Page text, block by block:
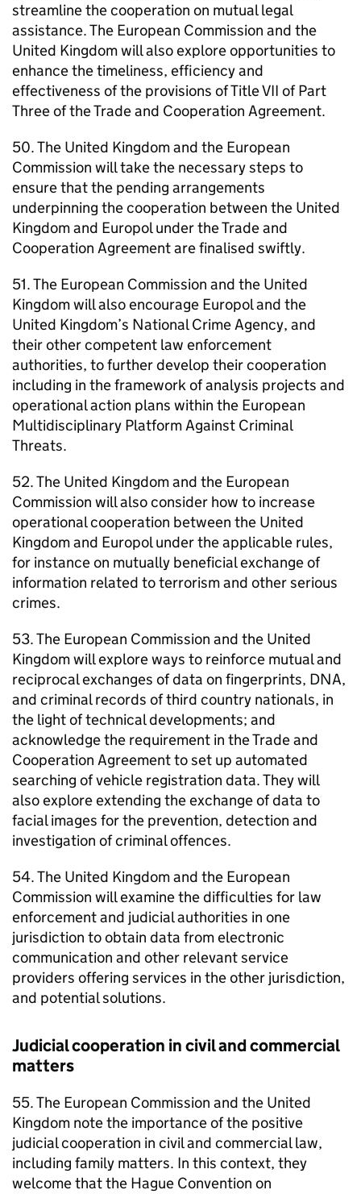
streamline the cooperation on mutual legal
assistance. The European Commission and the
United Kingdom will also explore opportunities to
enhance the timeliness, efficiency and
effectiveness of the provisions of Title VII of Part
Three of the Trade and Cooperation Agreement.
50. The United Kingdom and the European
Commission will take the necessary steps to
ensure that the pending arrangements
underpinning the cooperation between the United
Kingdom and Europol under the Trade and
Cooperation Agreement are finalised swiftly.
51. The European Commission and the United
Kingdom will also encourage Europol and the
United Kingdom’s National Crime Agency, and
their other competent law enforcement
authorities, to further develop their cooperation
including in the framework of analysis projects and
operational action plans within the European
Multidisciplinary Platform Against Criminal
Threats.
52. The United Kingdom and the European
Commission will also consider how to increase
operational cooperation between the United
Kingdom and Europol under the applicable rules,
for instance on mutually beneficial exchange of
information related to terrorism and other serious
crimes.
53. The European Commission and the United
Kingdom will explore ways to reinforce mutual and
reciprocal exchanges of data on fingerprints, DNA,
and criminal records of third country nationals, in
the light of technical developments; and
acknowledge the requirement in the Trade and
Cooperation Agreement to set up automated
searching of vehicle registration data. They will
also explore extending the exchange of data to
facial images for the prevention, detection and
investigation of criminal offences.
54. The United Kingdom and the European
Commission will examine the difficulties for law
enforcement and judicial authorities in one
jurisdiction to obtain data from electronic
communication and other relevant service
providers offering services in the other jurisdiction,
and potential solutions.
Judicial cooperation in civil and commercial
matters
55. The European Commission and the United
Kingdom note the importance of the positive
judicial cooperation in civil and commercial law,
including family matters. In this context, they
welcome that the Hague Convention on